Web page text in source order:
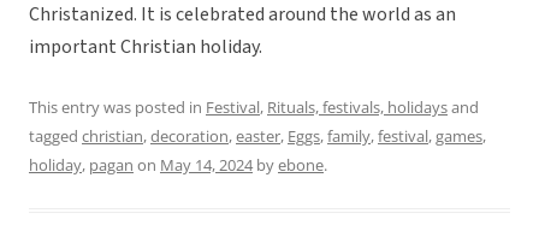
Christanized. It is celebrated around the world as an
important Christian holiday.
This entry was posted in Festival, Rituals, festivals, holidaysand
tagged christian,decoration,easter, Eggs,family,festival,games,
holiday, pagan on May 14, 2024byebone.